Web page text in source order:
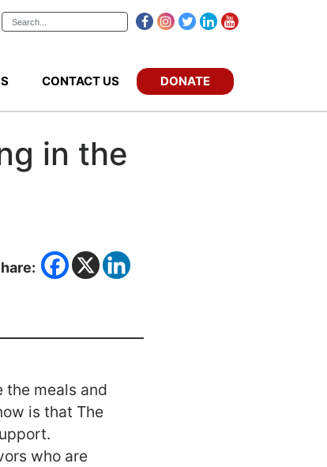
CONTACT US DONATE
in the
the meals and
is that The
who are